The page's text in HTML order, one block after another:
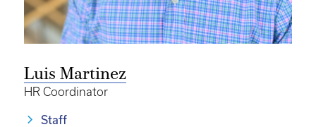
Luis Martinez
HR Coordinator
Staff